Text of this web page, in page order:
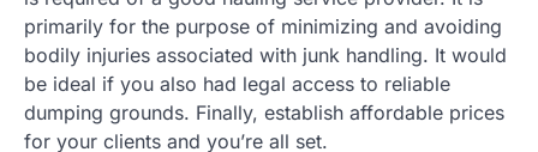
primarily for the purpose of minimizing and avoiding
bodily injuries associated with junk handling. It would
be ideal if you also had legal access to reliable
dumping grounds. Finally, establish affordable prices
for your clients and you’re all set.